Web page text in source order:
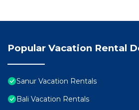
Popular Vacation Rental
Sanur Vacation Rentals
Bali Vacation Rentals